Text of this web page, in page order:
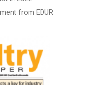
from EDUR